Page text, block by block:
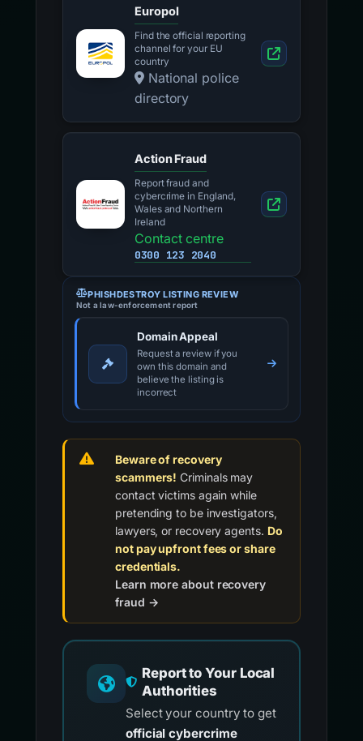
Europol
Find the official reporting
channel for your EU
country
National police
directory
Action Fraud
Report fraud and
cybercrime in England,
Wales and Northern
Ireland
Contact centre
0300 123 2040
PHISHDESTROY LISTING REVIEW
Not a law-enforcement report
Domain Appeal
Request a review if you
own this domain and
believe the listing is
incorrect
Beware of recovery
scammers! Criminals may
contact victims again while
pretending to be investigators,
lawyers, or recovery agents. Do
not pay upfront fees or share
credentials.
Learn more about recovery
fraud →
Report to Your Local
Authorities
Select your country to get
official cybercrime